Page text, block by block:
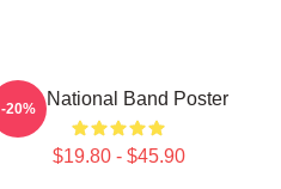
The National Band Poster
$19.80 - $45.90
-20%